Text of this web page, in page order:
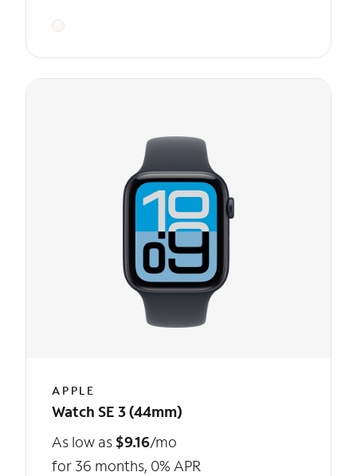
APPLE
Watch SE 3 (44mm)
As low as $9.16/mo
for 36 months, 0% APR